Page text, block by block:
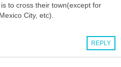
to cross their town(except for
City, etc).
REPLY